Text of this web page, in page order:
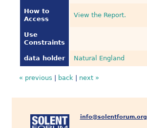
How to
Access
View the Report.
Use
Constraints
data holder Natural England
« previous back| next »
info@solentforum.org